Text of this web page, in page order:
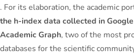
. For its elaboration, the academic
the h-index data collected in
Academic Graph, two of the most
databases for the scientific